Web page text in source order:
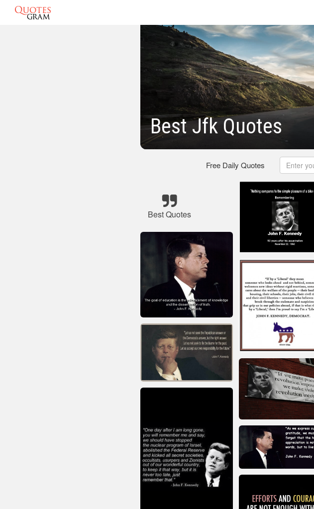
Best Jfk Quotes
Free Daily Quotes
Best Quotes